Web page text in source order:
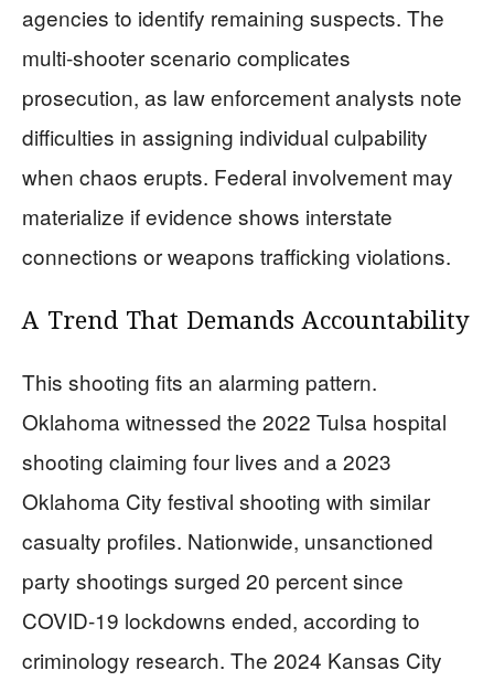
agencies to identify remaining suspects. The
multi-shooter scenario complicates
prosecution, as law enforcement analysts note
difficulties in assigning individual culpability
when chaos erupts. Federal involvement may
materialize if evidence shows interstate
connections or weapons trafficking violations.
A Trend That Demands Accountability
This shooting fits an alarming pattern.
Oklahoma witnessed the 2022 Tulsa hospital
shooting claiming four lives and a 2023
Oklahoma City festival shooting with similar
casualty profiles. Nationwide, unsanctioned
party shootings surged 20 percent since
COVID-19 lockdowns ended, according to
criminology research. The 2024 Kansas City